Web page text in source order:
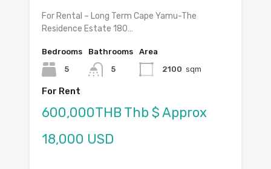
For Rental – Long Term Cape Yamu-The
Residence Estate 180…
Bedrooms
5
Bathrooms
5
Area
2100 sqm
For Rent
600,000THB Thb $ Approx
18,000 USD